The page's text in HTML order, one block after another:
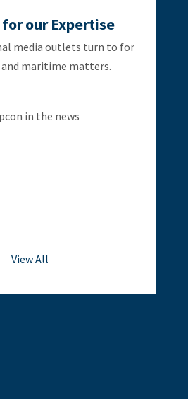
our Expertise
media outlets turn to for
and maritime matters.
View All